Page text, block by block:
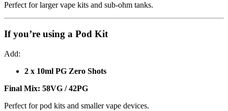
Perfect for larger vape kits and sub-ohm tanks.
If you’re using a Pod Kit
Add:
2 x 10ml PG Zero Shots
Final Mix: 58VG / 42PG
Perfect for pod kits and smaller vape devices.